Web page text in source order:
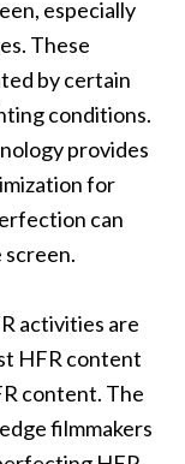
especially
These
by certain
conditions.
provides
for
can
screen.
activities are
HFR content
content. The
filmmakers